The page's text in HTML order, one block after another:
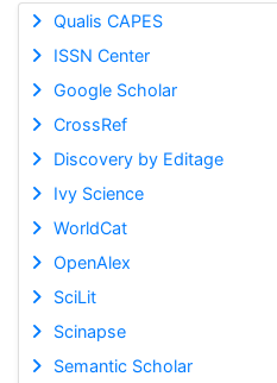
Qualis CAPES
ISSN Center
Google Scholar
CrossRef
Discovery by Editage
Ivy Science
WorldCat
OpenAlex
SciLit
Scinapse
Semantic Scholar